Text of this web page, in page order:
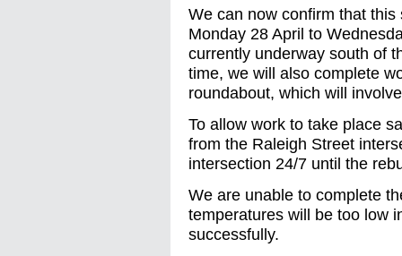
We can now confirm that
Monday 28 April to
currently underway south of
time, we will also complete
roundabout, which will
To allow work to take place
from the Raleigh Street
intersection 24/7 until the
We are unable to complete
temperatures will be too low
successfully.